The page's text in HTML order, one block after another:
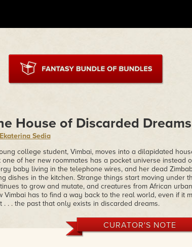
House of Discarded Dreams
Ekaterina Sedia
college student, Vimbai, moves into a dilapidated
one of her new roommates has a pocket universe instead
baby living in the telephone wires, and her dead
dishes in the kitchen. Strange things start moving under
to grow and mutate, and creatures from African
Vimbai has to find a way back to the real world, even if it
. . . the past that only exists in discarded dreams.
CURATOR'S NOTE